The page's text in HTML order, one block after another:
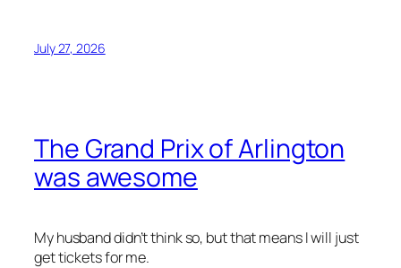
July 27, 2026
The Grand Prix of Arlington
was awesome
My husband didn’t think so, but that means I will just
get tickets for me.